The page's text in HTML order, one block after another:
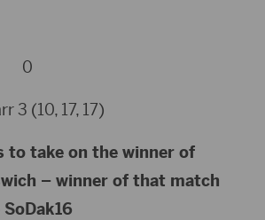
0
3 (10, 17, 17)
to take on the winner of
– winner of that match